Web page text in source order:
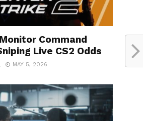
Command
Live CS2 Odds
MAY 5, 2026